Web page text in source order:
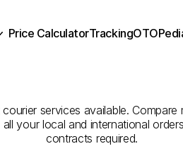
services available.
your local and international
contracts required.
Price CalculatorTracking